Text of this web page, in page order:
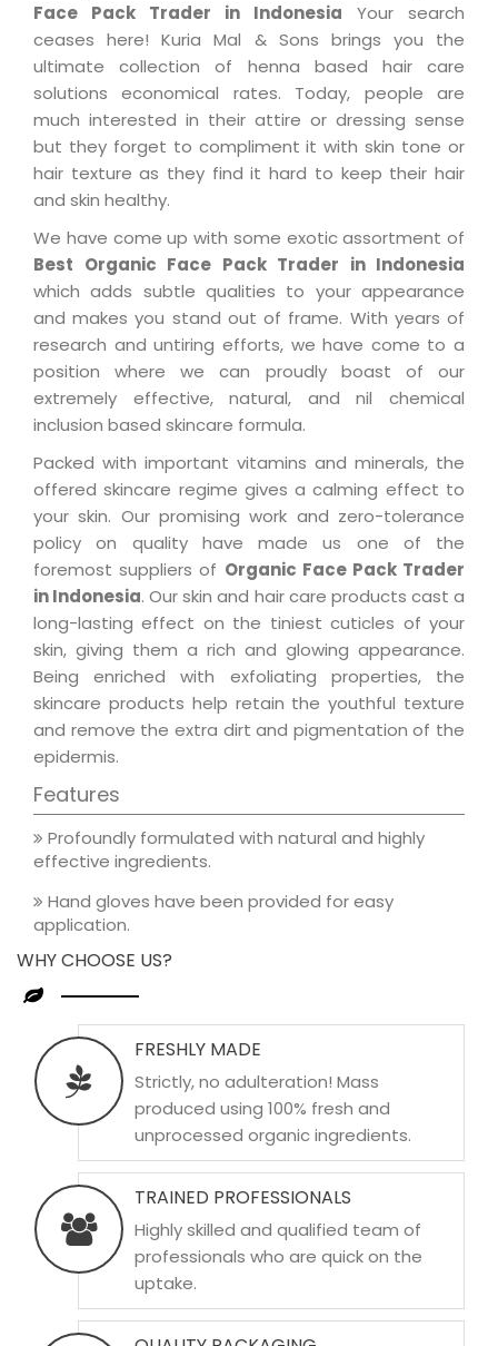
Face Pack Trader in Indonesia Your search
ceases here! Kuria Mal & Sons brings you the
ultimate collection of henna based hair care
solutions economical rates. Today, people are
much interested in their attire or dressing sense
but they forget to compliment it with skin tone or
hair texture as they find it hard to keep their hair
and skin healthy.
We have come up with some exotic assortment of
Best Organic Face Pack Trader in Indonesia
which adds subtle qualities to your appearance
and makes you stand out of frame. With years of
research and untiring efforts, we have come to a
position where we can proudly boast of our
extremely effective, natural, and nil chemical
inclusion based skincare formula.
Packed with important vitamins and minerals, the
offered skincare regime gives a calming effect to
your skin. Our promising work and zero-tolerance
policy on quality have made us one of the
foremost suppliers of Organic Face Pack Trader
in Indonesia. Our skin and hair care products cast a
long-lasting effect on the tiniest cuticles of your
skin, giving them a rich and glowing appearance.
Being enriched with exfoliating properties, the
skincare products help retain the youthful texture
and remove the extra dirt and pigmentation of the
epidermis.
Features
Profoundly formulated with natural and highly
effective ingredients.
Hand gloves have been provided for easy
application.
WHY CHOOSE US?
FRESHLY MADE
Strictly, no adulteration! Mass
produced using 100% fresh and
unprocessed organic ingredients.
TRAINED PROFESSIONALS
Highly skilled and qualified team of
professionals who are quick on the
uptake.